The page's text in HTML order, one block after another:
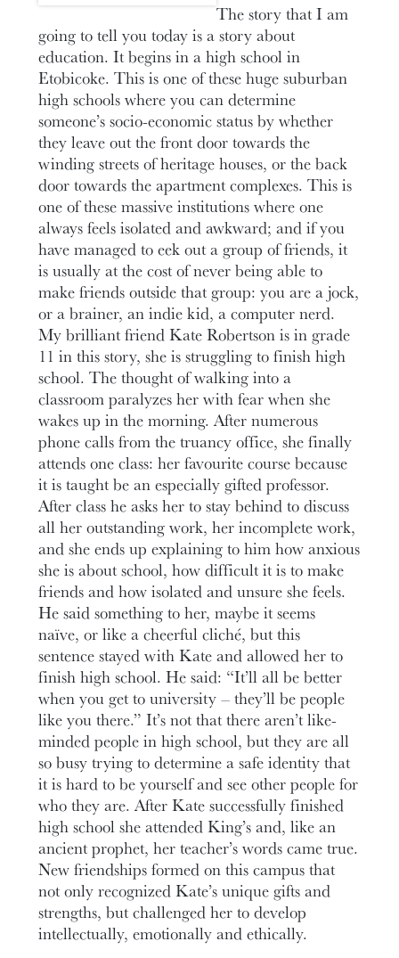
The story that I am
going to tell you today is a story about
education. It begins in a high school in
Etobicoke. This is one of these huge suburban
high schools where you can determine
someone’s socio-economic status by whether
they leave out the front door towards the
winding streets of heritage houses, or the back
door towards the apartment complexes. This is
one of these massive institutions where one
always feels isolated and awkward; and if you
have managed to eek out a group of friends, it
is usually at the cost of never being able to
make friends outside that group: you are a jock,
or a brainer, an indie kid, a computer nerd.
My brilliant friend Kate Robertson is in grade
11 in this story, she is struggling to finish high
school. The thought of walking into a
classroom paralyzes her with fear when she
wakes up in the morning. After numerous
phone calls from the truancy office, she finally
attends one class: her favourite course because
it is taught be an especially gifted professor.
After class he asks her to stay behind to discuss
all her outstanding work, her incomplete work,
and she ends up explaining to him how anxious
she is about school, how difficult it is to make
friends and how isolated and unsure she feels.
He said something to her, maybe it seems
naïve, or like a cheerful cliché, but this
sentence stayed with Kate and allowed her to
finish high school. He said: “It’ll all be better
when you get to university – they’ll be people
like you there.” It’s not that there aren’t like-
minded people in high school, but they are all
so busy trying to determine a safe identity that
it is hard to be yourself and see other people for
who they are. After Kate successfully finished
high school she attended King’s and, like an
ancient prophet, her teacher’s words came true.
New friendships formed on this campus that
not only recognized Kate’s unique gifts and
strengths, but challenged her to develop
intellectually, emotionally and ethically.